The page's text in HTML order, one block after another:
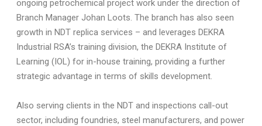
ongoing petrochemical project work under the direction of
Branch Manager Johan Loots. The branch has also seen
growth in NDT replica services – and leverages DEKRA
Industrial RSA’s training division, the DEKRA Institute of
Learning (IOL) for in-house training, providing a further
strategic advantage in terms of skills development.
Also serving clients in the NDT and inspections call-out
sector, including foundries, steel manufacturers, and power